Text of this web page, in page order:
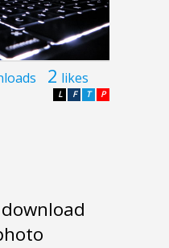
2 likes
P
T
F
L